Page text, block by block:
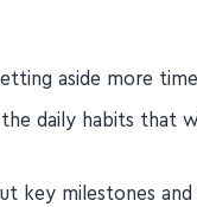
aside more
daily habits that
key milestones and